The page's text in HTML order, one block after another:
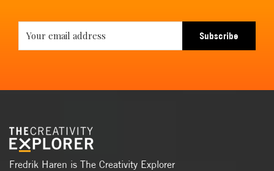
Subscribe
Fredrik Haren is The Creativity Explorer